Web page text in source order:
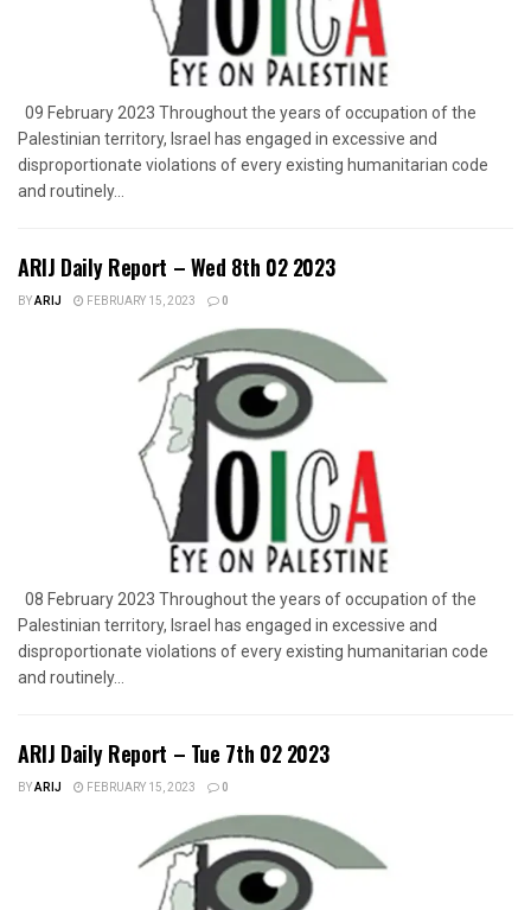
09 February 2023 Throughout the years of occupation of the
Palestinian territory, Israel has engaged in excessive and
disproportionate violations of every existing humanitarian code
and routinely...
ARIJ Daily Report – Wed 8th 02 2023
BYARIJ FEBRUARY 15, 2023 0
08 February 2023 Throughout the years of occupation of the
Palestinian territory, Israel has engaged in excessive and
disproportionate violations of every existing humanitarian code
and routinely...
ARIJ Daily Report – Tue 7th 02 2023
BYARIJ FEBRUARY 15, 2023 0